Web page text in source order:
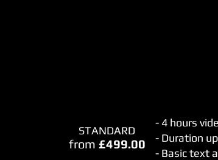
STANDARD
from £499.00
- 4 hours
- Duration
- Basic text